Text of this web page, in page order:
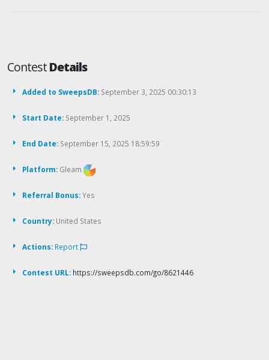
ContestDetails
Added to SweepsDB: September 3, 2025 00:30:13
Start Date: September 1, 2025
End Date: September 15, 2025 18:59:59
Platform: Gleam
Referral Bonus:Yes
Country: United States
Actions: Report
Contest URL: https://sweepsdb.com/go/8621446